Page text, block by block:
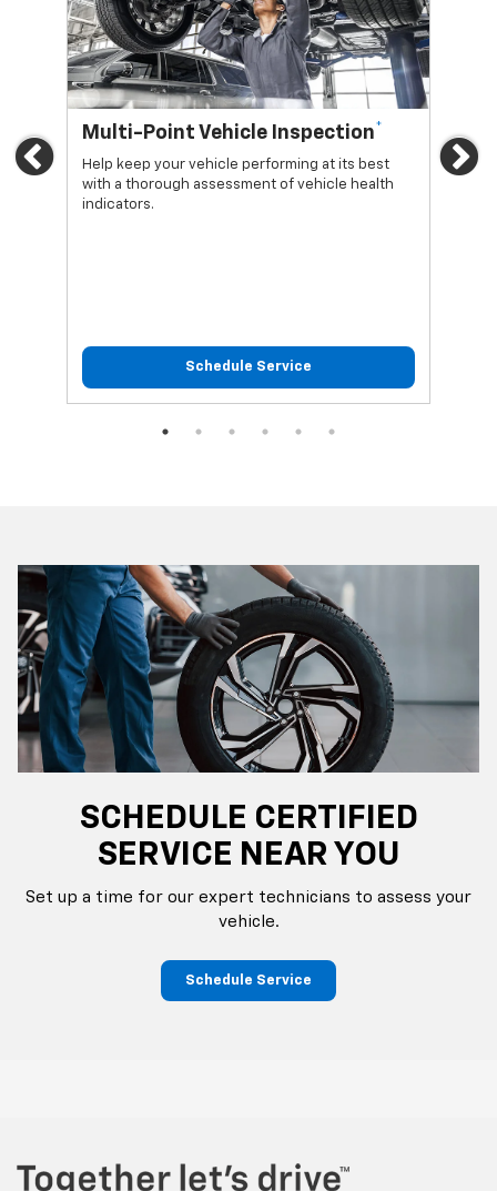
Previous
Multi-Point Vehicle Inspection*
Help keep your vehicle performing at its best
with a thorough assessment of vehicle health
indicators.
Schedule Service
Oil
SCHEDULE CERTIFIED
SERVICE NEAR YOU
Set up a time for our expert technicians to assess your
vehicle.
Schedule Service